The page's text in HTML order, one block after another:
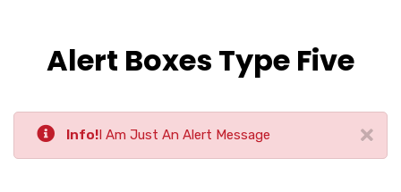
Alert Boxes Type Five
Info! I Am Just An Alert Message